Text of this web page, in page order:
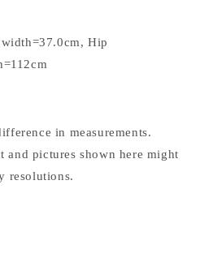
Hip
in measurements.
and pictures shown here might
resolutions.